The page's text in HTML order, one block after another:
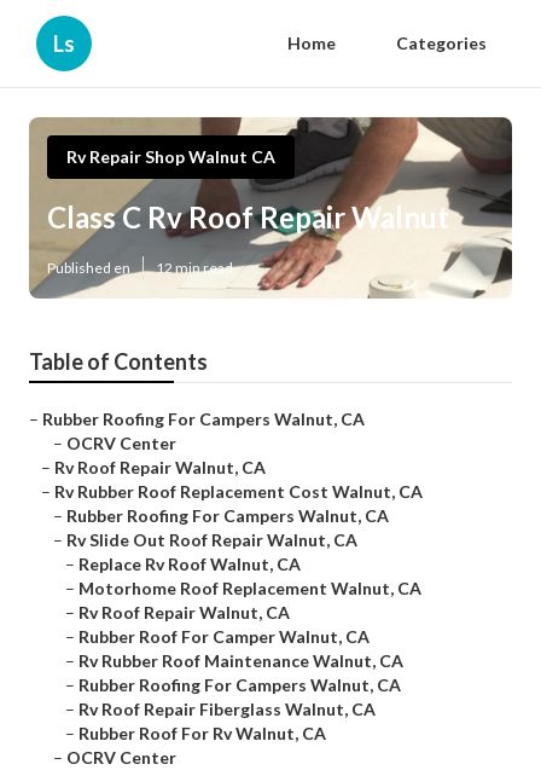
Ls Home Categories
Rv Repair Shop Walnut CA
Class C Rv Roof Repair Walnut
Published en 12 min read
Table of Contents
– Rubber Roofing For Campers Walnut, CA
– OCRV Center
– Rv Roof Repair Walnut, CA
– Rv Rubber Roof Replacement Cost Walnut, CA
– Rubber Roofing For Campers Walnut, CA
– Rv Slide Out Roof Repair Walnut, CA
– Replace Rv Roof Walnut, CA
– Motorhome Roof Replacement Walnut, CA
– Rv Roof Repair Walnut, CA
– Rubber Roof For Camper Walnut, CA
– Rv Rubber Roof Maintenance Walnut, CA
– Rubber Roofing For Campers Walnut, CA
– Rv Roof Repair Fiberglass Walnut, CA
– Rubber Roof For Rv Walnut, CA
– OCRV Center